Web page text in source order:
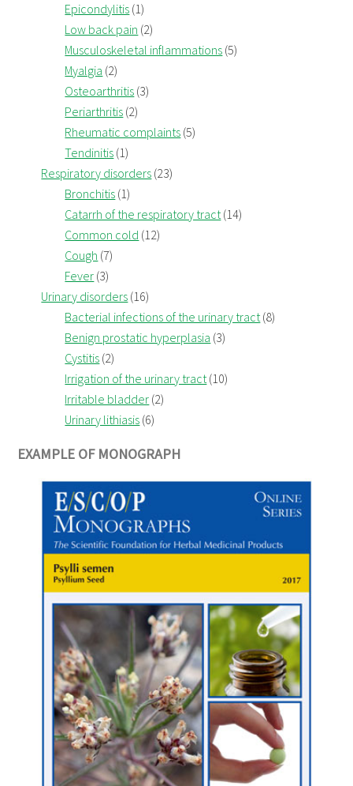
Epicondylitis (1)
Low back pain (2)
Musculoskeletal inflammations (5)
Myalgia (2)
Osteoarthritis (3)
Periarthritis (2)
Rheumatic complaints (5)
Tendinitis (1)
Respiratory disorders (23)
Bronchitis (1)
Catarrh of the respiratory tract(14)
Common cold (12)
Cough (7)
Fever (3)
Urinary disorders (16)
Bacterial infections of the urinary tract(8)
Benign prostatic hyperplasia (3)
Cystitis (2)
Irrigation of the urinary tract(10)
Irritable bladder (2)
Urinary lithiasis (6)
EXAMPLE OF MONOGRAPH